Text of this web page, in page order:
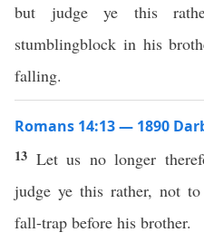
but judge ye this
stumblingblock in his
falling.
Romans 14:13 — 1890
13 Let us no longer
judge ye this rather, not
fall-trap before his brother.